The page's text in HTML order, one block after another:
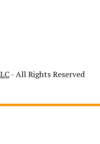
- All Rights Reserved